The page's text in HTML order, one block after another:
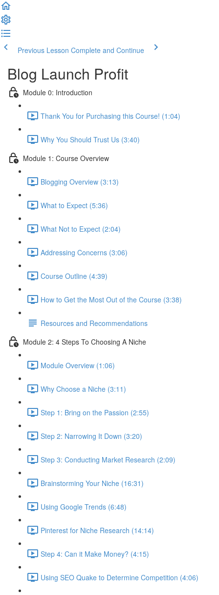
Previous Lesson Complete and Continue
Blog Launch Profit
Module 0: Introduction
Thank You for Purchasing this Course! (1:04)
Why You Should Trust Us (3:40)
Module 1: Course Overview
Blogging Overview (3:13)
What to Expect (5:36)
What Not to Expect (2:04)
Addressing Concerns (3:06)
Course Outline (4:39)
How to Get the Most Out of the Course (3:38)
Resources and Recommendations
Module 2: 4 Steps To Choosing A Niche
Module Overview (1:06)
Why Choose a Niche (3:11)
Step 1: Bring on the Passion (2:55)
Step 2: Narrowing It Down (3:20)
Step 3: Conducting Market Research (2:09)
Brainstorming Your Niche (16:31)
Using Google Trends (6:48)
Pinterest for Niche Research (14:14)
Step 4: Can it Make Money? (4:15)
Using SEO Quake to Determine Competition (4:06)